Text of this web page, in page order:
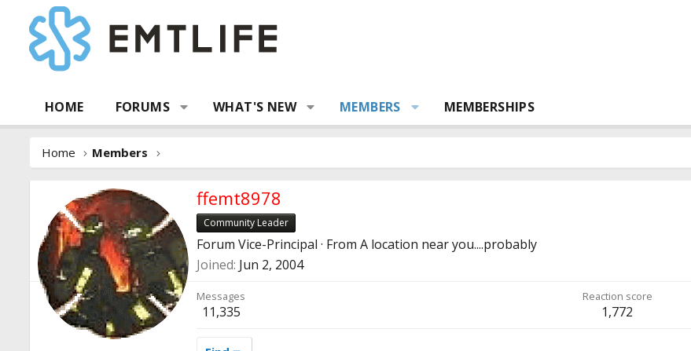
HOME FORUMS WHAT'S NEW MEMBERS MEMBERSHIPS
Home Members
ffemt8978
Community Leader
Forum Vice-Principal · From A location near you....probably
Joined Jun 2, 2004
Messages
11,335
Reaction score
1,772